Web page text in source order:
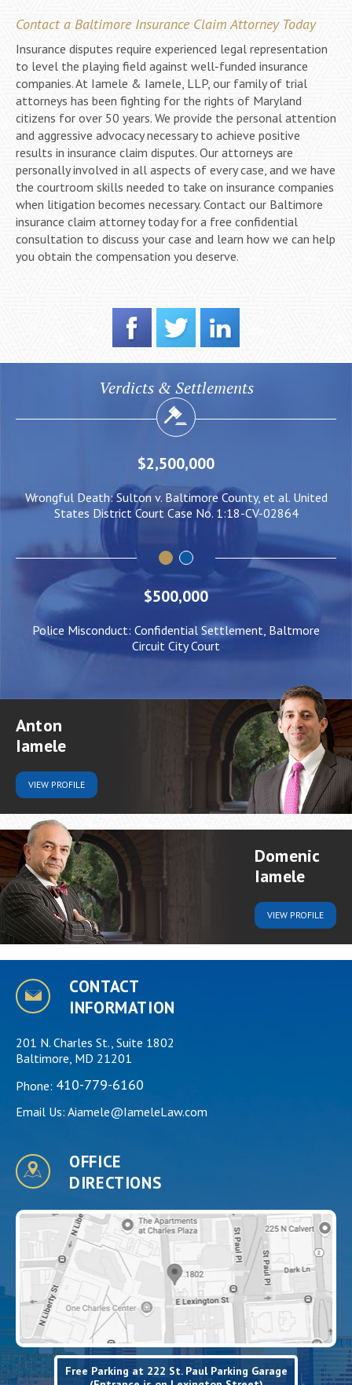
Contact a Baltimore Insurance Claim Attorney Today
Insurance disputes require experienced legal representation
to level the playing field against well-funded insurance
companies. At Iamele & Iamele, LLP, our family of trial
attorneys has been fighting for the rights of Maryland
citizens for over 50 years. We provide the personal attention
and aggressive advocacy necessary to achieve positive
results in insurance claim disputes. Our attorneys are
personally involved in all aspects of every case, and we have
the courtroom skills needed to take on insurance companies
when litigation becomes necessary. Contact our Baltimore
insurance claim attorney today for a free confidential
consultation to discuss your case and learn how we can help
you obtain the compensation you deserve.
Verdicts & Settlements
County, et al. United
No. 1:18-CV-02864
Negligent Security: Client injured
him to be pushed under a
$500,000
Police Misconduct: Confidential Settlement, Baltmore
Circuit City Court
Anton
Iamele
VIEW PROFILE
Domenic
Iamele
VIEW PROFILE
CONTACT
INFORMATION
201 N. Charles St., Suite 1802
Baltimore, MD 21201
Phone: 410-779-6160
Email Us: Aiamele@IameleLaw.com
OFFICE
DIRECTIONS
Free Parking at 222 St. Paul Parking Garage